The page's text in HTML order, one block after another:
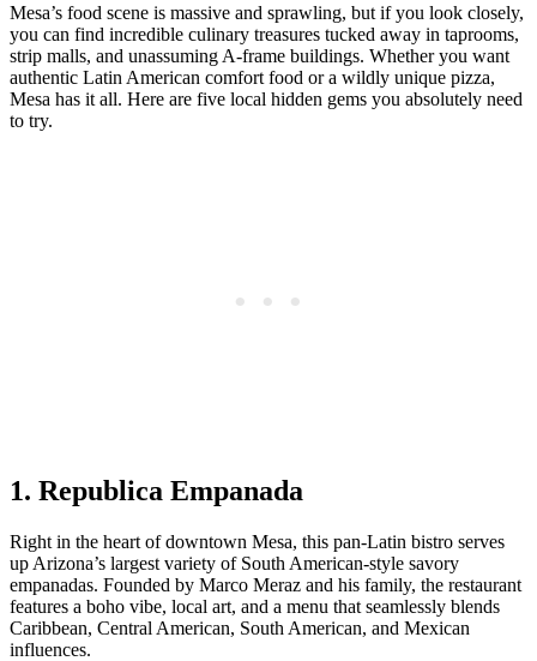
Mesa’s food scene is massive and sprawling, but if you look closely,
you can find incredible culinary treasures tucked away in taprooms,
strip malls, and unassuming A-frame buildings. Whether you want
authentic Latin American comfort food or a wildly unique pizza,
Mesa has it all. Here are five local hidden gems you absolutely need
to try.
1. Republica Empanada
Right in the heart of downtown Mesa, this pan-Latin bistro serves
up Arizona’s largest variety of South American-style savory
empanadas. Founded by Marco Meraz and his family, the restaurant
features a boho vibe, local art, and a menu that seamlessly blends
Caribbean, Central American, South American, and Mexican
influences.